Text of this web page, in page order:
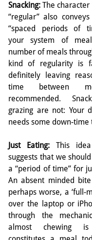
Snacking: The
“regular” also
“spaced periods of
your system of
number of meals
kind of regularity is
definitely leaving
time between
recommended.
grazing are not: Your
needs some down-time
Just Eating: This
suggests that we
a “period of time” for
An absent minded
perhaps worse, a ‘full-
over the laptop or
through the
almost chewing